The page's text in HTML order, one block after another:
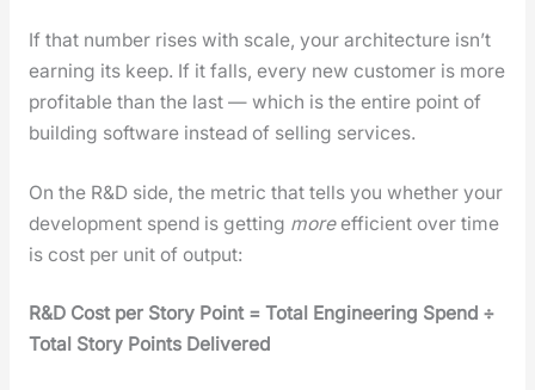
If that num­ber ris­es with scale, your archi­tec­ture isn’t
earn­ing its keep. If it falls, every new cus­tomer is more
prof­itable than the last — which is the entire point of
build­ing soft­ware instead of sell­ing ser­vices.
On the R&D side, the met­ric that tells you whether your
devel­op­ment spend is get­ting moreeffi­cient over time
is cost per unit of out­put:
R&D Cost per Sto­ry Point = Total Engi­neer­ing Spend ÷
Total Sto­ry Points Deliv­ered